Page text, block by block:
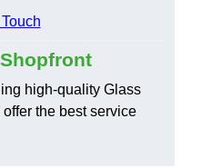
high-quality Glass
the best service